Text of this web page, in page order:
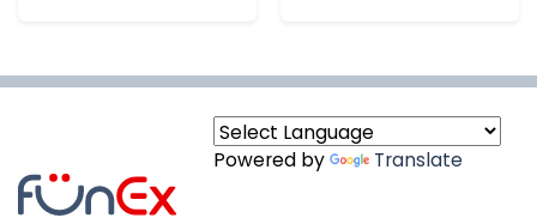
Powered by Translate